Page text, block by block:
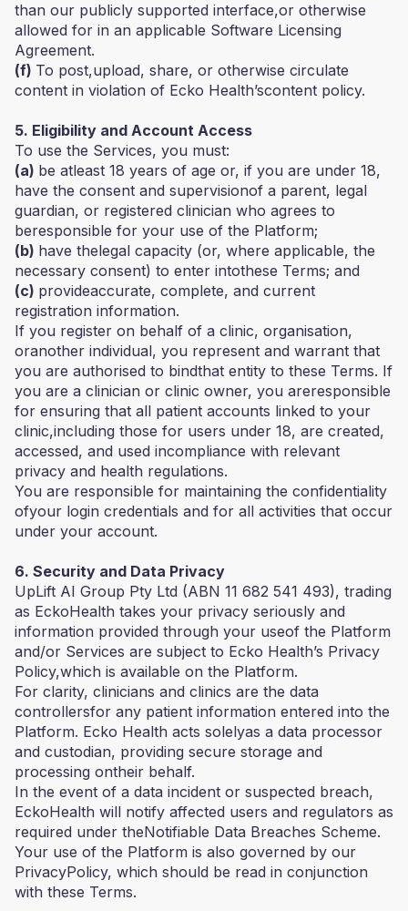
than our publicly supported interface,or otherwise
allowed for in an applicable Software Licensing
Agreement.
(f) To post,upload, share, or otherwise circulate
content in violation of Ecko Health’scontent policy.
5. Eligibility and Account Access
To use the Services, you must:
(a) be atleast 18 years of age or, if you are under 18,
have the consent and supervisionof a parent, legal
guardian, or registered clinician who agrees to
beresponsible for your use of the Platform;
(b) have thelegal capacity (or, where applicable, the
necessary consent) to enter intothese Terms; and
(c) provideaccurate, complete, and current
registration information.
If you register on behalf of a clinic, organisation,
oranother individual, you represent and warrant that
you are authorised to bindthat entity to these Terms. If
you are a clinician or clinic owner, you areresponsible
for ensuring that all patient accounts linked to your
clinic,including those for users under 18, are created,
accessed, and used incompliance with relevant
privacy and health regulations.
You are responsible for maintaining the confidentiality
ofyour login credentials and for all activities that occur
under your account.
6. Security and Data Privacy
UpLift AI Group Pty Ltd (ABN 11 682 541 493), trading
as EckoHealth takes your privacy seriously and
information provided through your useof the Platform
and/or Services are subject to Ecko Health’s Privacy
Policy,which is available on the Platform.
For clarity, clinicians and clinics are the data
controllersfor any patient information entered into the
Platform. Ecko Health acts solelyas a data processor
and custodian, providing secure storage and
processing ontheir behalf.
In the event of a data incident or suspected breach,
EckoHealth will notify affected users and regulators as
required under theNotifiable Data Breaches Scheme.
Your use of the Platform is also governed by our
PrivacyPolicy, which should be read in conjunction
with these Terms.